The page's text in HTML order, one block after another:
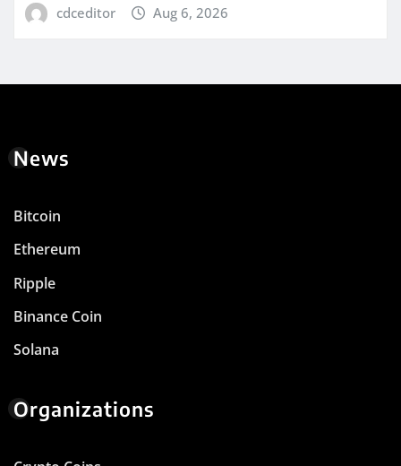
cdceditor Aug 6, 2026
News
Bitcoin
Ethereum
Ripple
Binance Coin
Solana
Organizations